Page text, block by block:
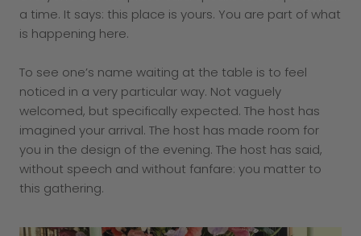
a time. It says: this place is yours. You are part of what
is happening here.
To see one’s name waiting at the table is to feel
noticed in a very particular way. Not vaguely
welcomed, but specifically expected. The host has
imagined your arrival. The host has made room for
you in the design of the evening. The host has said,
without speech and without fanfare: you matter to
this gathering.